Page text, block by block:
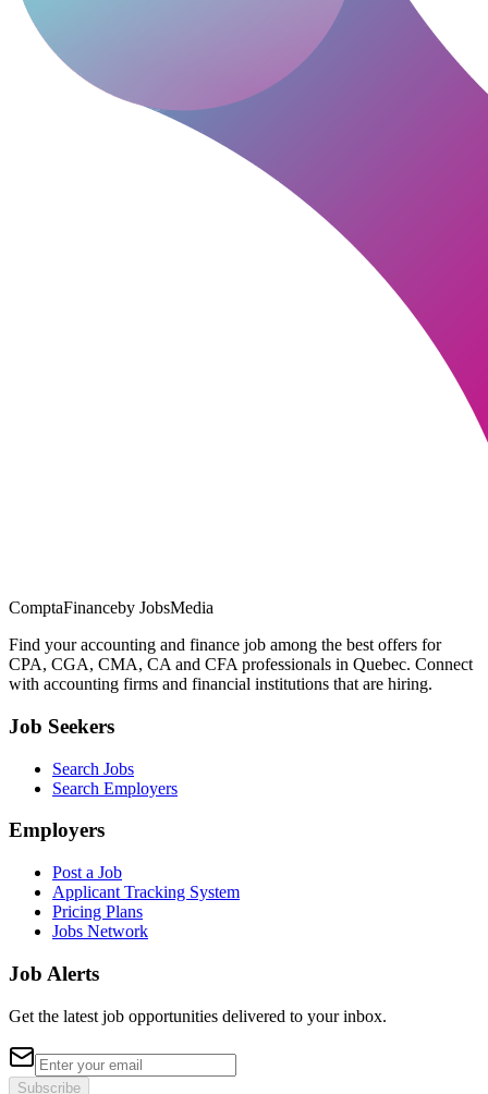
ComptaFinanceby JobsMedia
Find your accounting and finance job among the best offers for
CPA, CGA, CMA, CA and CFA professionals in Quebec. Connect
with accounting firms and financial institutions that are hiring.
Job Seekers
Search Jobs
Search Employers
Employers
Post a Job
Applicant Tracking System
Pricing Plans
Jobs Network
Job Alerts
Get the latest job opportunities delivered to your inbox.
Subscribe